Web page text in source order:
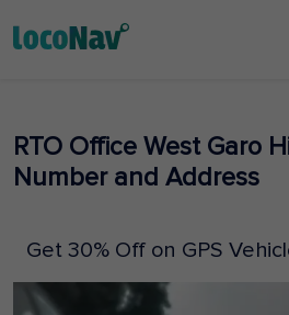
RTO Office West Garo
Number and Address
Get 30% Off on GPS